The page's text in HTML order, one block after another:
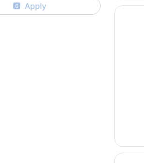
0 Apply Opens
La
Opens
Sleep